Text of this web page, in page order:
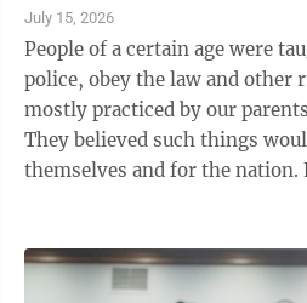
July 15, 2026
People of a certain age were
police, obey the law and other
mostly practiced by our
They believed such things
themselves and for the nation.